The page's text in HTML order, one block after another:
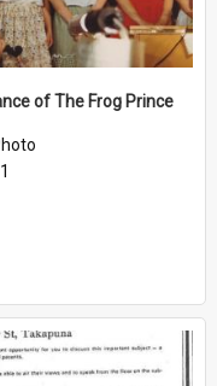
of The Frog Prince